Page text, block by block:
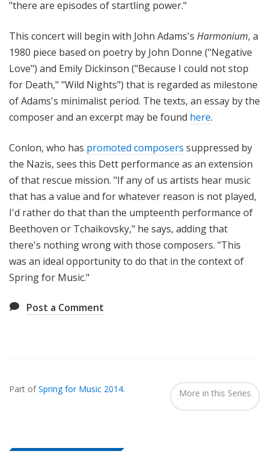
"there are episodes of startling power."
This concert will begin with John Adams's Harmonium, a
1980 piece based on poetry by John Donne ("Negative
Love") and Emily Dickinson ("Because I could not stop
for Death," "Wild Nights") that is regarded as milestone
of Adams's minimalist period. The texts, an essay by the
composer and an excerpt may be found here.
Conlon, who has promoted composers suppressed by
the Nazis, sees this Dett performance as an extension
of that rescue mission. "If any of us artists hear music
that has a value and for whatever reason is not played,
I'd rather do that than the umpteenth performance of
Beethoven or Tchaikovsky," he says, adding that
there's nothing wrong with those composers. "This
was an ideal opportunity to do that in the context of
Spring for Music."
Post a Comment
In...
Part ofSpring for Music 2014. More in this Series